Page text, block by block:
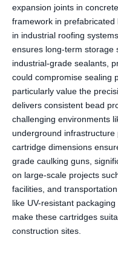
expansion joints in
framework in
in industrial roofing
ensures long-term storage
industrial-grade sealants,
could compromise sealing
particularly value the
delivers consistent bead
challenging environments
underground
cartridge dimensions
grade caulking guns,
on large-scale projects
facilities, and
like UV-resistant
make these cartridges
construction sites.